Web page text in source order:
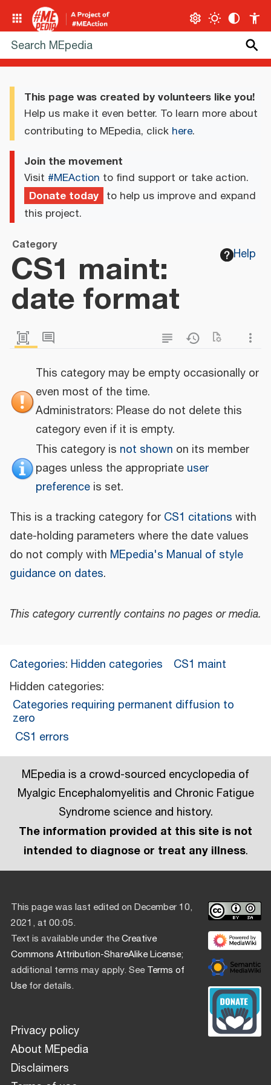
This page was created by volunteers like you!
Help us make it even better. To learn more about
contributing to MEpedia, click here.
Join the movement
Visit #MEAction to find support or take action.
Donate today to help us improve and expand
this project.
Help
Category
CS1 maint:
date format
This category may be empty occasionally or
even most of the time.
Administrators: Please do not delete this
category even if it is empty.
This category is not shown on its member
pages unless the appropriate user
preference is set.
This is a tracking category for CS1 citations with
date-holding parameters where the date values
do not comply with MEpedia's Manual of style
guidance on dates.
This category currently contains no pages or media.
Categories: Hidden categories
CS1 maint
Hidden categories:
Categories requiring permanent diffusion to
zero
CS1 errors
MEpedia is a crowd-sourced encyclopedia of
Myalgic Encephalomyelitis and Chronic Fatigue
Syndrome science and history.
The information provided at this site is not
intended to diagnose or treat any illness.
This page was last edited on December 10,
2021, at 00:05.
Text is available under theCreative
Commons Attribution-ShareAlike License;
additional terms may apply. SeeTerms of
Usefor details.
Privacy policy
About MEpedia
Disclaimers